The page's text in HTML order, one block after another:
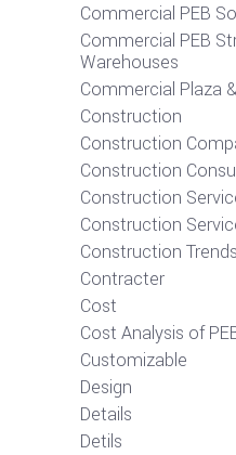
Commercial PEB
Commercial PEB
Warehouses
Commercial Plaza
Construction
Construction
Construction
Construction
Construction
Construction
Contracter
Cost
Cost Analysis of
Customizable
Design
Details
Detils